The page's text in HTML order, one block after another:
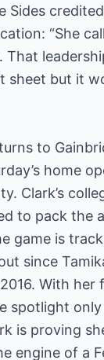
Sides credited
“She
sheet but it
to
home
Clark’s
to pack the
game is
since
With her
spotlight
is proving
engine of a